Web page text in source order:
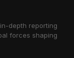
depth reporting
forces shaping